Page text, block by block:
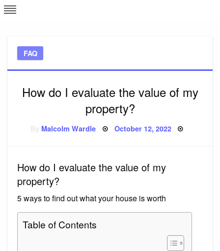
Skip
to
FAQ
How do I evaluate the value of my
property?
Malcolm Wardle Posted
October 12, 2022
How do I evaluate the value of my
property?
5 ways to find out what your house is worth
Table of Contents